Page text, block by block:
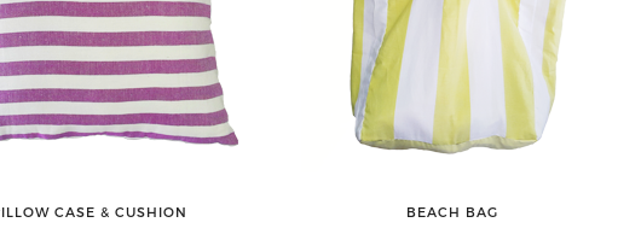
CASE & CUSHION BEACH BAG